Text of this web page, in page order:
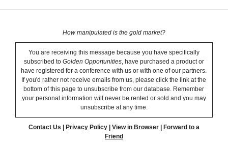
How manipulated is the gold market?
You are receiving this message because you have specifically
subscribed to Golden Opportunities, have purchased a product or
have registered for a conference with us or with one of our partners.
If you'd rather not receive emails from us, please click the link at the
bottom of this page to unsubscribe from our database. Remember
your personal information will never be rented or sold and you may
unsubscribe at any time.
Contact Us Privacy Policy| View in Browser|
Forward to a
Friend